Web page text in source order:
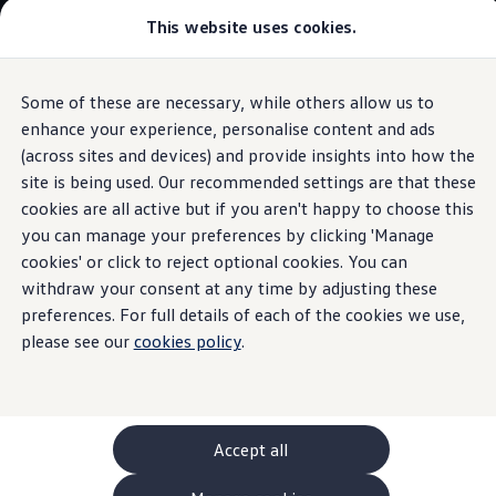
This website uses cookies.
Some of these are necessary, while others allow us to
enhance your experience, personalise content and ads
(across sites and devices) and provide insights into how the
site is being used. Our recommended settings are that these
cookies are all active but if you aren't happy to choose this
you can manage your preferences by clicking 'Manage
cookies' or click to reject optional cookies. You can
withdraw your consent at any time by adjusting these
preferences. For full details of each of the cookies we use,
please see our cookies policy.
Accept all
Skip to
main
content
Skip
to
footer
Explore GTI Models
GTI World
50 Years of GTI
GTI community love
New models and configurator
Build your Volkswagen
Browse available stock
Book a test drive
Future models and concept cars
ID. Polo
ID. CROSS
The ID. EVERY1 concept car
Compare our models
Polo
Polo dimensions
Electric and hybrid cars
Pure electric cars
Used Tiguan(2016 - 2020)
UsedTiguan(2016 -
2020)